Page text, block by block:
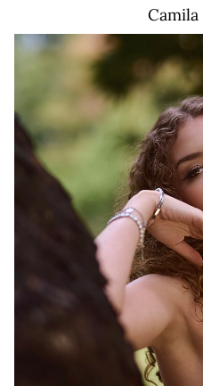
Camila